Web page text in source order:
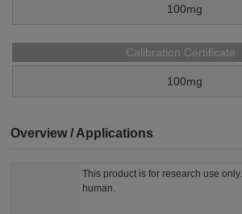
100mg
Calibration Certificate
100mg
Overview / Applications
This product is for research use
human.